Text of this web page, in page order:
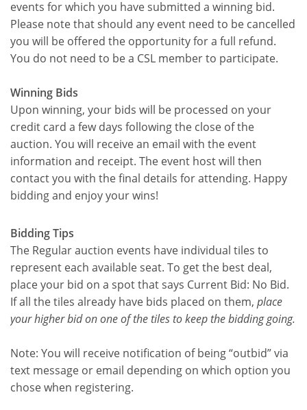
events for which you have submitted a winning bid.
Please note that should any event need to be cancelled
you will be offered the opportunity for a full refund.
You do not need to be a CSL member to participate.
Winning Bids
Upon winning, your bids will be processed on your
credit card a few days following the close of the
auction. You will receive an email with the event
information and receipt. The event host will then
contact you with the final details for attending. Happy
bidding and enjoy your wins!
Bidding Tips
The Regular auction events have individual tiles to
represent each available seat. To get the best deal,
place your bid on a spot that says Current Bid: No Bid.
If all the tiles already have bids placed on them, place
your higher bid on one of the tiles to keep the bidding going.
Note: You will receive notification of being “outbid” via
text message or email depending on which option you
chose when registering.